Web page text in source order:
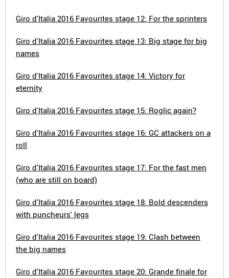
Giro d'Italia 2016 Favourites stage 12: For the sprinters
Giro d'Italia 2016 Favourites stage 13: Big stage for big
names
Giro d'Italia 2016 Favourites stage 14: Victory for
eternity
Giro d'Italia 2016 Favourites stage 15: Roglic again?
Giro d'Italia 2016 Favourites stage 16: GC attackers on a
roll
Giro d'Italia 2016 Favourites stage 17: For the fast men
(who are still on board)
Giro d'Italia 2016 Favourites stage 18: Bold descenders
with puncheurs' legs
Giro d'Italia 2016 Favourites stage 19: Clash between
the big names
Giro d'Italia 2016 Favourites stage 20: Grande finale for